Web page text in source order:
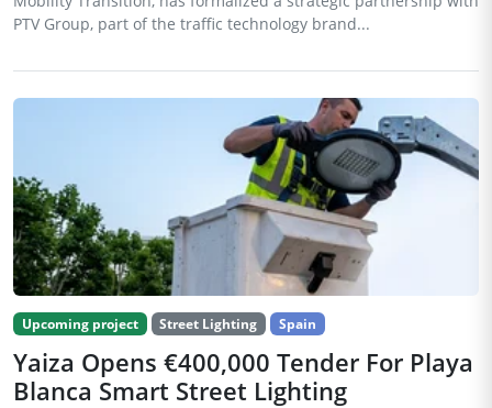
PTV Group, part of the traffic technology brand...
Upcoming project Street Lighting Spain
Yaiza Opens €400,000 Tender For Playa
Blanca Smart Street Lighting